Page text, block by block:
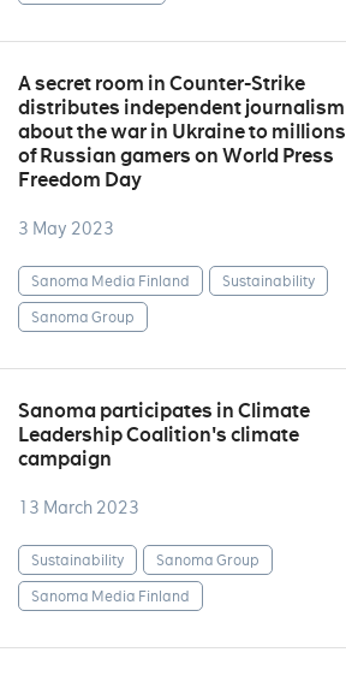
A secret room in Counter-Strike
distributes independent journalism
about the war in Ukraine to millions
of Russian gamers on World Press
Freedom Day
3 May 2023
Sanoma Media Finland
Sustainability
Sanoma Group
Sanoma participates in Climate
Leadership Coalition's climate
campaign
13 March 2023
Sustainability
Sanoma Group
Sanoma Media Finland